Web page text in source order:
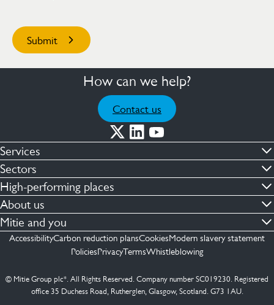
How can we help?
Contact us
Services
Commercial cleaning & hygiene
Engineering maintenance
Integrated facilities management
Security services
Capital projects
See more …
Sectors
Defence
Financial & professional services
Healthcare
Retail & shopping centres
Transport
High-performing places
Facilities compliance
Facilities transformation
Facilities management
About us
Contact us
ESG
Mitie Spain
Mitie and you
Employees
Suppliers
AccessibilityCarbon reduction plansCookiesModern slavery statement
PoliciesPrivacyTermsWhistleblowing
© Mitie Group plc*. All Rights Reserved. Company number SC019230. Registered
office 35 Duchess Road, Rutherglen, Glasgow, Scotland. G73 1AU.